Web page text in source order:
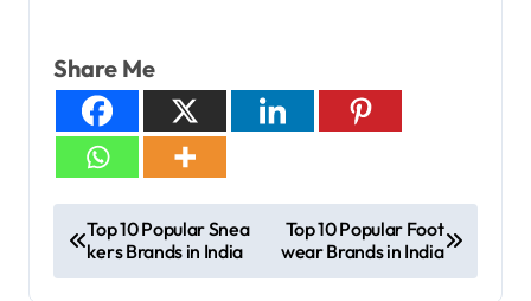
Share Me
Top 10 Popular Snea
kers Brands in India
Top 10 Popular Foot
wear Brands in India